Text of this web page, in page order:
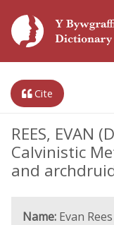
Cite
REES, EVAN
Calvinistic
and
Name: Evan Rees